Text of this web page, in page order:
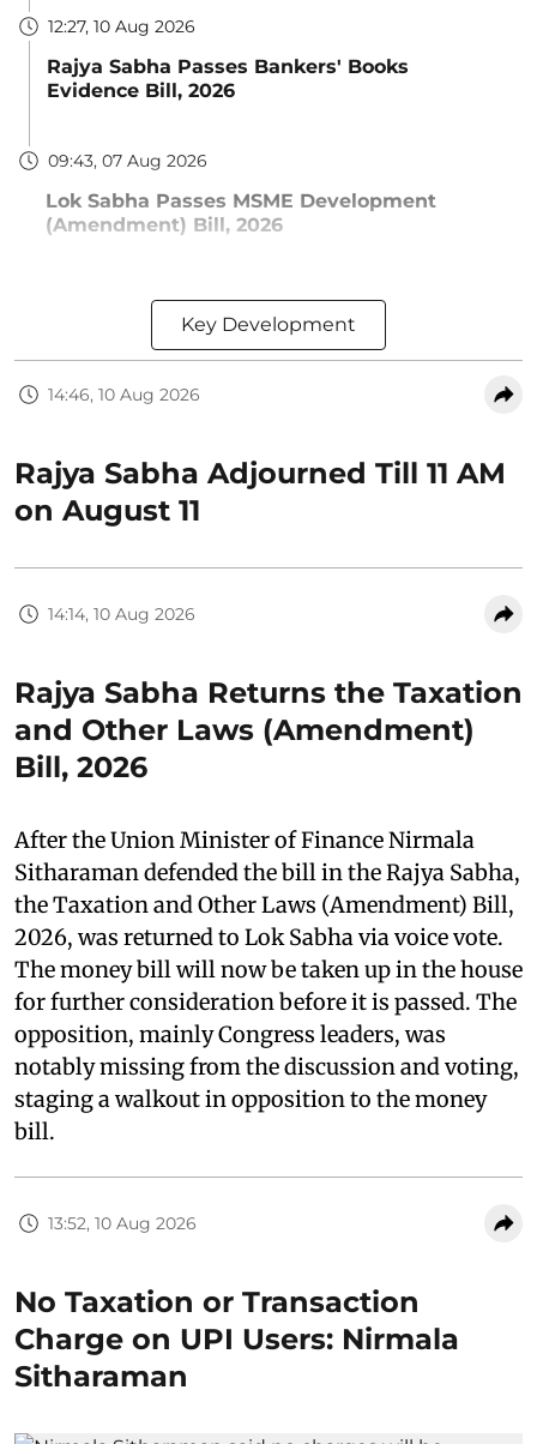
12:27, 10 Aug 2026
Rajya Sabha Passes Bankers' Books
Evidence Bill, 2026
09:43, 07 Aug 2026
Lok Sabha Passes MSME Development
(Amendment) Bill, 2026
Key Development
14:46, 10 Aug 2026
Rajya Sabha Adjourned Till 11 AM
on August 11
14:14, 10 Aug 2026
Rajya Sabha Returns the Taxation
and Other Laws (Amendment)
Bill, 2026
After the Union Minister of Finance Nirmala
Sitharaman defended the bill in the Rajya Sabha,
the Taxation and Other Laws (Amendment) Bill,
2026, was returned to Lok Sabha via voice vote.
The money bill will now be taken up in the house
for further consideration before it is passed. The
opposition, mainly Congress leaders, was
notably missing from the discussion and voting,
staging a walkout in opposition to the money
bill.
13:52, 10 Aug 2026
No Taxation or Transaction
Charge on UPI Users: Nirmala
Sitharaman